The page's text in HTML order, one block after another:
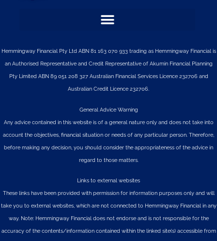
Hemmingway Financial Pty Ltd ABN 81 163 070 933 trading as Hemmingway Financial is
an Authorised Representative and Credit Representative of AkuminFinancial Planning
Pty LimitedABN 89 051 208 327 Australian Financial Services Licence 232706 and
Australian Credit Licence 232706.
General Advice Warning
Any advice contained in this website is of a general nature only and does not take into
account the objectives, financial situation or needs of any particular person. Therefore,
before making any decision, you should consider the appropriateness of the advice in
regard to those matters.
Links to external websites
These links have been provided with permission for information purposes only and will
take you to external websites, which are not connected to Hemmingway Financial in any
way. Note: Hemmingway Financial does not endorse and is not responsible for the
accuracy of the contents/information contained within the linked site(s) accessible from